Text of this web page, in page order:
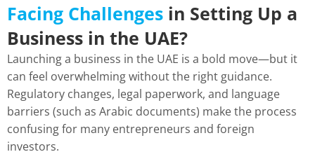
Facing Challenges in Setting Up a
Business in the UAE?
Launching a business in the UAE is a bold move—but it
can feel overwhelming without the right guidance.
Regulatory changes, legal paperwork, and language
barriers (such as Arabic documents) make the process
confusing for many entrepreneurs and foreign
investors.